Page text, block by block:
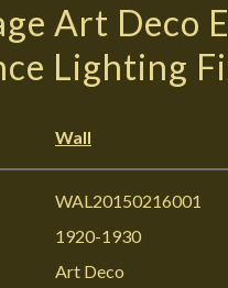
Art Deco
Lighting
Wall
WAL20150216001
1920-1930
Art Deco